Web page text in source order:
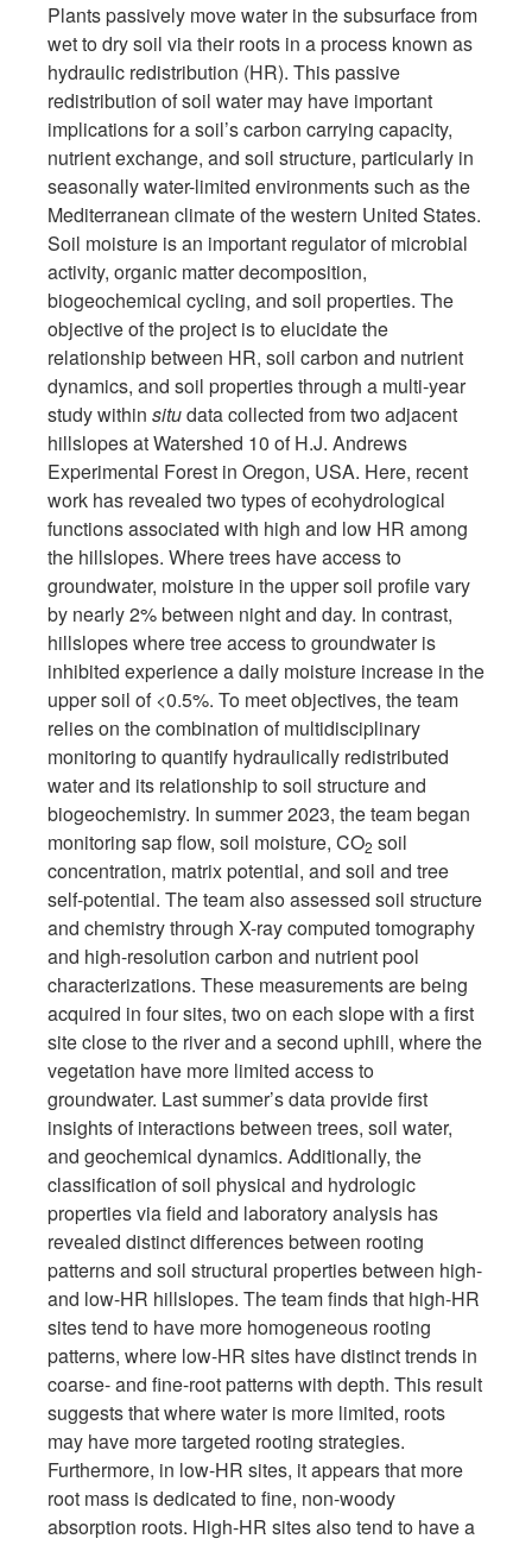
Plants passively move water in the subsurface from
wet to dry soil via their roots in a process known as
hydraulic redistribution (HR). This passive
redistribution of soil water may have important
implications for a soil’s carbon carrying capacity,
nutrient exchange, and soil structure, particularly in
seasonally water-limited environments such as the
Mediterranean climate of the western United States.
Soil moisture is an important regulator of microbial
activity, organic matter decomposition,
biogeochemical cycling, and soil properties. The
objective of the project is to elucidate the
relationship between HR, soil carbon and nutrient
dynamics, and soil properties through a multi-year
study within situdata collected from two adjacent
hillslopes at Watershed 10 of H.J. Andrews
Experimental Forest in Oregon, USA. Here, recent
work has revealed two types of ecohydrological
functions associated with high and low HR among
the hillslopes. Where trees have access to
groundwater, moisture in the upper soil profile vary
by nearly 2% between night and day. In contrast,
hillslopes where tree access to groundwater is
inhibited experience a daily moisture increase in the
upper soil of <0.5%. To meet objectives, the team
relies on the combination of multidisciplinary
monitoring to quantify hydraulically redistributed
water and its relationship to soil structure and
biogeochemistry. In summer 2023, the team began
monitoring sap flow, soil moisture, CO2 soil
concentration, matrix potential, and soil and tree
self-potential. The team also assessed soil structure
and chemistry through X-ray computed tomography
and high-resolution carbon and nutrient pool
characterizations. These measurements are being
acquired in four sites, two on each slope with a first
site close to the river and a second uphill, where the
vegetation have more limited access to
groundwater. Last summer’s data provide first
insights of interactions between trees, soil water,
and geochemical dynamics. Additionally, the
classification of soil physical and hydrologic
properties via field and laboratory analysis has
revealed distinct differences between rooting
patterns and soil structural properties between high-
and low-HR hillslopes. The team finds that high-HR
sites tend to have more homogeneous rooting
patterns, where low-HR sites have distinct trends in
coarse- and fine-root patterns with depth. This result
suggests that where water is more limited, roots
may have more targeted rooting strategies.
Furthermore, in low-HR sites, it appears that more
root mass is dedicated to fine, non-woody
absorption roots. High-HR sites also tend to have a